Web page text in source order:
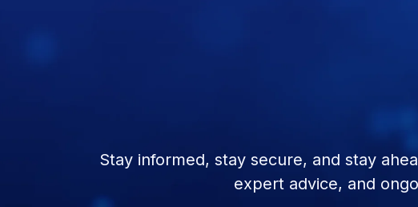
Stay informed, stay secure, and stay
expert advice, and